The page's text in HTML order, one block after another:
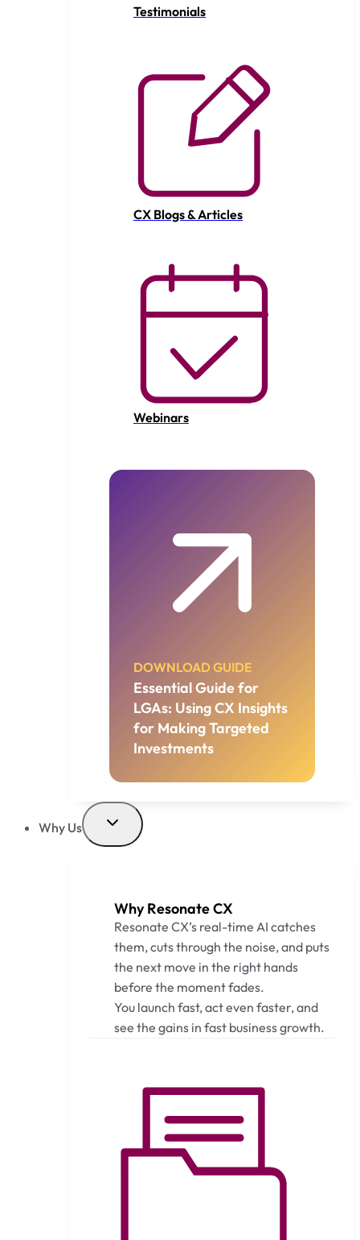
Testimonials
CX Blogs & Articles
Webinars
DOWNLOAD GUIDE
Essential Guide for
LGAs: Using CX Insights
for Making Targeted
Investments
Why Us
Why Resonate CX
Resonate CX’s real-time AI catches
them, cuts through the noise, and puts
the next move in the right hands
before the moment fades.
You launch fast, act even faster, and
see the gains in fast business growth.